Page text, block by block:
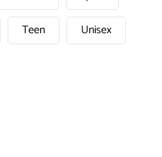
Teen Unisex